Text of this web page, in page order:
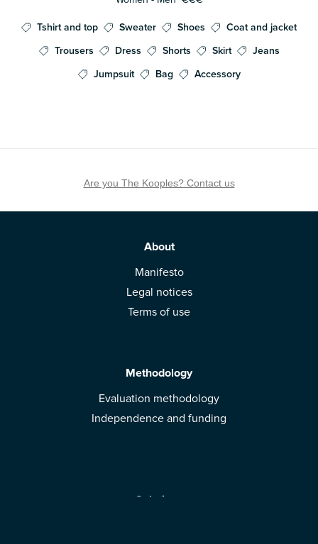
Tshirt and top Sweater Shoes
Coat and jacket
Trousers
Dress Shorts Skirt
Jeans
Jumpsuit
Bag Accessory
Are you The Kooples? Contact us
About
Manifesto
Legal notices
Terms of use
Methodology
Evaluation methodology
Independence and funding
Solutions